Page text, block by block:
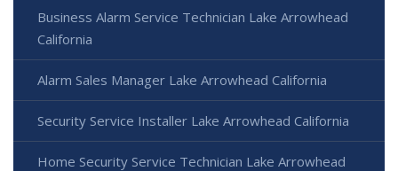
Business Alarm Service Technician Lake Arrowhead
California
Alarm Sales Manager Lake Arrowhead California
Security Service Installer Lake Arrowhead California
Home Security Service Technician Lake Arrowhead